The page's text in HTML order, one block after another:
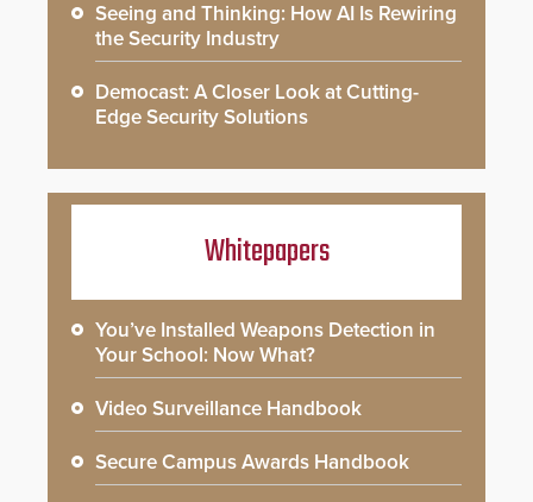
Seeing and Thinking: How AI Is Rewiring
the Security Industry
Democast: A Closer Look at Cutting-
Edge Security Solutions
Whitepapers
You’ve Installed Weapons Detection in
Your School: Now What?
Video Surveillance Handbook
Secure Campus Awards Handbook